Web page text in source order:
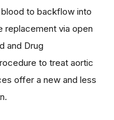
to backflow into
replacement via open
and Drug
to treat aortic
offer a new and less